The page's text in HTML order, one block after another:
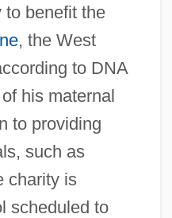
to benefit the
, the West
to DNA
his maternal
to providing
such as
charity is
scheduled to